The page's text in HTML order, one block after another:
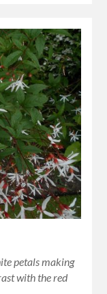
petals making
with the red